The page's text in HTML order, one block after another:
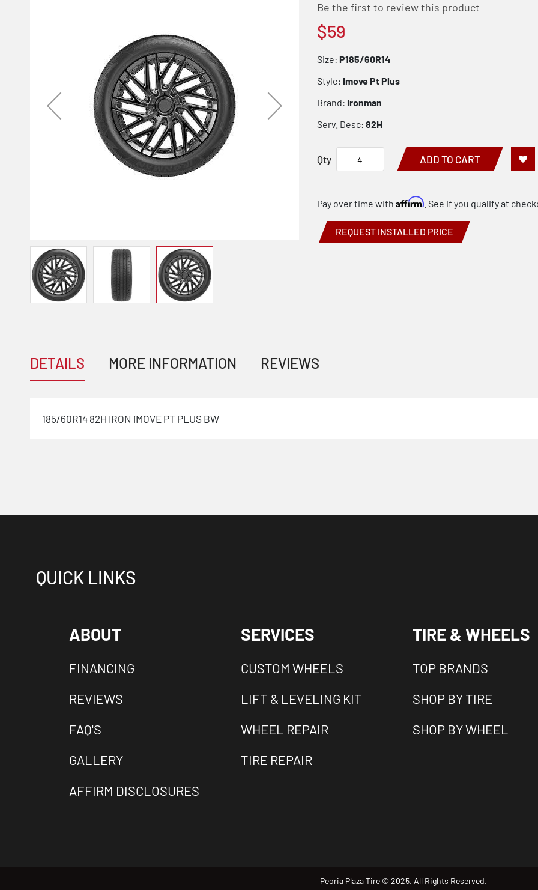
Be the first to review this product
$59
Size: P185/60R14
Style: Imove Pt Plus
Brand: Ironman
Serv. Desc: 82H
Qty ADD TO CART
REQUEST INSTALLED PRICE
Pay over time with Affirm. See if you qualify at
DETAILS MORE INFORMATION REVIEWS
185/60R14 82H IRON iMOVE PT PLUS BW
QUICK LINKS
ABOUT
FINANCING
REVIEWS
FAQ'S
GALLERY
AFFIRM DISCLOSURES
SERVICES
CUSTOM WHEELS
LIFT & LEVELING KIT
WHEEL REPAIR
TIRE REPAIR
TIRE & WHEELS
TOP BRANDS
SHOP BY TIRE
SHOP BY WHEEL
Peoria Plaza Tire © 2025. All Rights Reserved.